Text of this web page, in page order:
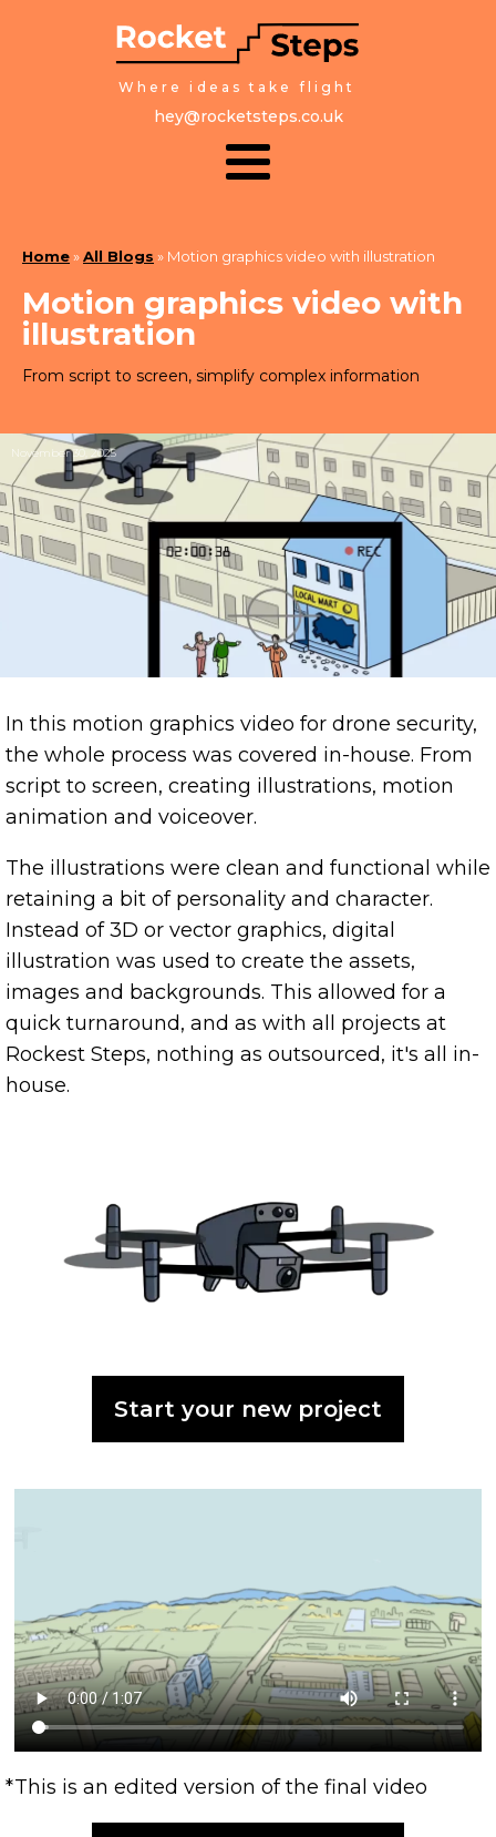
Where ideas take flight
hey@rocketsteps.co.uk
Home»All Blogs » Motion graphics video with illustration
Motion graphics video with
illustration
From script to screen, simplify complex information
November 30, 2025
In this motion graphics video for drone security,
the whole process was covered in-house. From
script to screen, creating illustrations, motion
animation and voiceover.
The illustrations were clean and functional while
retaining a bit of personality and character.
Instead of 3D or vector graphics, digital
illustration was used to create the assets,
images and backgrounds. This allowed for a
quick turnaround, and as with all projects at
Rockest Steps, nothing as outsourced, it's all in-
house.
Start your new project
*This is an edited version of the final video